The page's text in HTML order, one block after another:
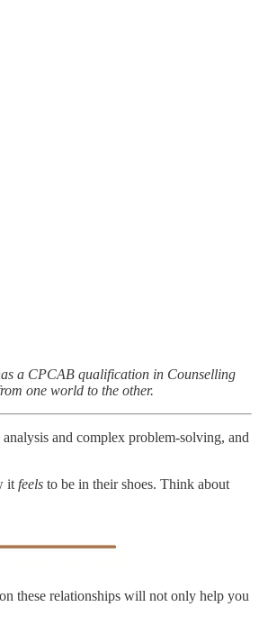
a CPCAB qualification in Counselling
one world to the other.
and complex problem-solving, and
it feels to be in their shoes. Think about
these relationships will not only help you